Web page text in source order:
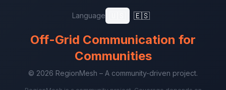
Language 🇪🇸
Off-Grid Communication for
Communities
© 2026 RegionMesh – A community-driven project.